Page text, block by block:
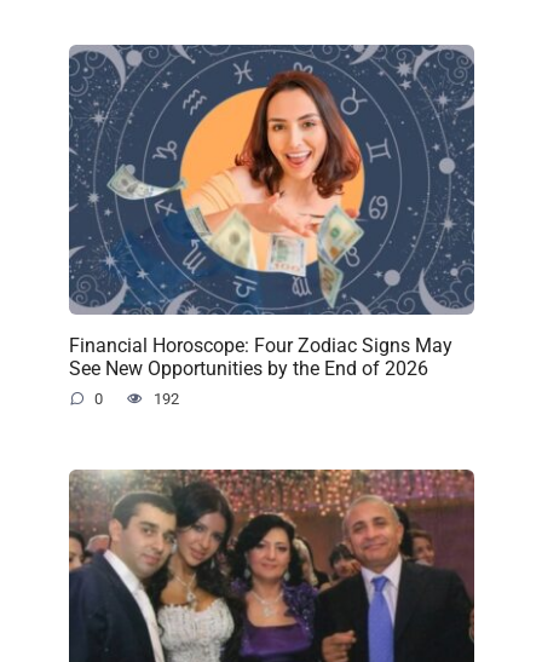
Financial Horoscope: Four Zodiac Signs May
See New Opportunities by the End of 2026
0 192